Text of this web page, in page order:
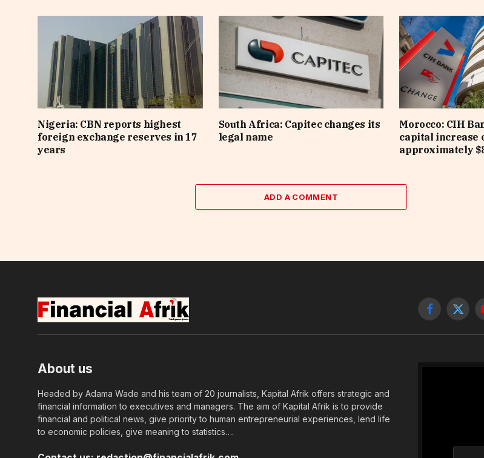
Nigeria: CBN reports highest
foreign exchange reserves in 17
years
South Africa: Capitec changes its
legal name
Morocco: CIH
capital increase
approximately
ADD A COMMENT
Facebook
X
About us
Headed by Adama Wade and his team of 20 journalists, Kapital Afrik offers strategic and
financial information to executives and managers. The aim of Kapital Afrik is to provide
financial and political news, give priority to human entrepreneurial experiences, lend life
to economic policies, give meaning to statistics….